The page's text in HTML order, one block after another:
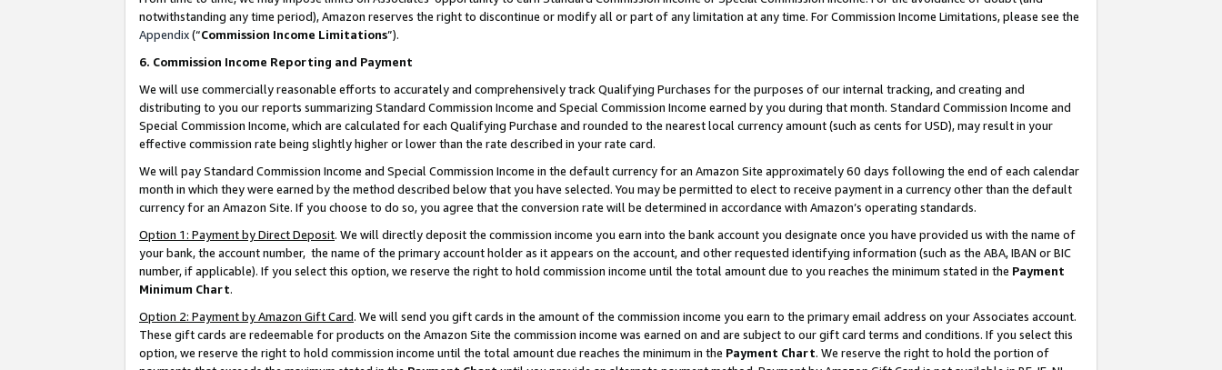
notwithstanding any time period), Amazon reserves the right to discontinue or modify all or part of any limitation at any time. For Commission Income Limitations, please see the
Appendix(“Commission Income Limitations”).
6. Commission Income Reporting and Payment
We will use commercially reasonable efforts to accurately and comprehensively track Qualifying Purchases for the purposes of our internal tracking, and creating and
distributing to you our reports summarizing Standard Commission Income and Special Commission Income earned by you during that month. Standard Commission Income and
Special Commission Income, which are calculated for each Qualifying Purchase and rounded to the nearest local currency amount (such as cents for USD), may result in your
effective commission rate being slightly higher or lower than the rate described in your rate card.
We will pay Standard Commission Income and Special Commission Income in the default currency for an Amazon Site approximately 60 days following the end of each calendar
month in which they were earned by the method described below that you have selected. You may be permitted to elect to receive payment in a currency other than the default
currency for an Amazon Site. If you choose to do so, you agree that the conversion rate will be determined in accordance with Amazon’s operating standards.
Option 1: Payment by Direct Deposit. We will directly deposit the commission income you earn into the bank account you designate once you have provided us with the name of
your bank, the account number, the name of the primary account holder as it appears on the account, and other requested identifying information (such as the ABA, IBAN or BIC
number, if applicable). If you select this option, we reserve the right to hold commission income until the total amount due to you reaches the minimum stated in the Payment
Minimum Chart.
Option 2: Payment by Amazon Gift Card. We will send you gift cards in the amount of the commission income you earn to the primary email address on your Associates account.
These gift cards are redeemable for products on the Amazon Site the commission income was earned on and are subject to our gift card terms and conditions. If you select this
option, we reserve the right to hold commission income until the total amount due reaches the minimum in the Payment Chart. We reserve the right to hold the portion of